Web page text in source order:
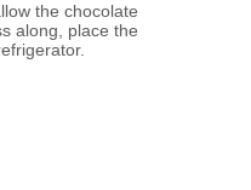
the chocolate
along, place the